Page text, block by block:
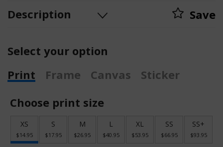
Description Save
Select your option
Print
Frame Canvas
Sticker
Choose print size
XS
$14.95
S
$17.95
M
$26.95
L
$40.95
XL
$53.95
SS
$66.95
SS+
$93.95